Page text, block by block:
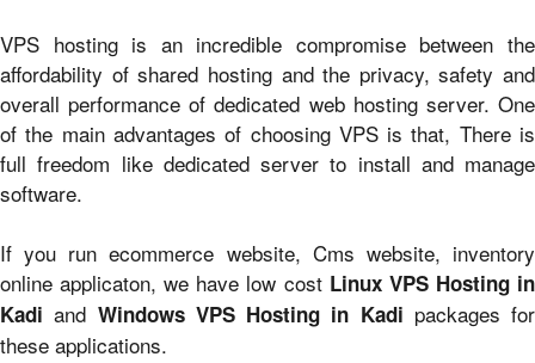
VPS hosting is an incredible compromise between the
affordability of shared hosting and the privacy, safety and
overall performance of dedicated web hosting server. One
of the main advantages of choosing VPS is that, There is
full freedom like dedicated server to install and manage
software.
If you run ecommerce website, Cms website, inventory
online applicaton, we have low cost Linux VPS Hosting in
Kadi and Windows VPS Hosting in Kadi packages for
these applications.